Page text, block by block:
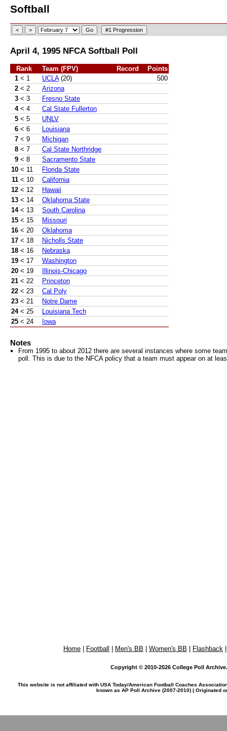
Softball
April 4, 1995 NFCA Softball Poll
Rank Team (FPV) Record
Points
1 < 1 UCLA(20)
500
2 < 2
Arizona
3 < 3
Fresno State
4 < 4
Cal State Fullerton
5 < 5
UNLV
6 < 6
Louisiana
7 < 9
Michigan
8 < 7
Cal State Northridge
9 < 8
Sacramento State
10 < 11
Florida State
11 < 10
California
12 < 12
Hawaii
13 < 14
Oklahoma State
14 < 13
South Carolina
15 < 15
Missouri
16 < 20
Oklahoma
17 < 18
Nicholls State
18 < 16
Nebraska
19 < 17
Washington
20 < 19
Illinois-Chicago
21 < 22
Princeton
22 < 23
Cal Poly
23 < 21
Notre Dame
24 < 25
Louisiana Tech
25 < 24 Iowa
Notes
From 1995 to about 2012 there are several instances where some
poll. This is due to the NFCA policy that a team must appear on at
Home Football Men's BB Women's BB Flashback
Copyright © 2010-2026 College Poll
This website is not affiliated with USA Today/American Football Coaches
known as AP Poll Archive (2007-2010) | Originated